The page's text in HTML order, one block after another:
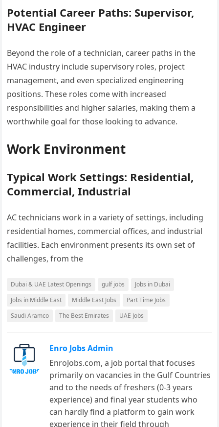
Potential Career Paths: Supervisor,
HVAC Engineer
Beyond the role of a technician, career paths in the
HVAC industry include supervisory roles, project
management, and even specialized engineering
positions. These roles come with increased
responsibilities and higher salaries, making them a
worthwhile goal for those looking to advance.
Work Environment
Typical Work Settings: Residential,
Commercial, Industrial
AC technicians work in a variety of settings, including
residential homes, commercial offices, and industrial
facilities. Each environment presents its own set of
challenges, from the
Dubai & UAE Latest Openings gulf jobs
Jobs in Dubai
Jobs in Middle East
Middle East Jobs
Part Time Jobs
Saudi Aramco
The Best Emirates UAE Jobs
Enro Jobs Admin
EnroJobs.com, a job portal that focuses
primarily on vacancies in the Gulf Countries
and to the needs of freshers (0-3 years
experience) and final year students who
can hardly find a platform to gain work
experience in their field through